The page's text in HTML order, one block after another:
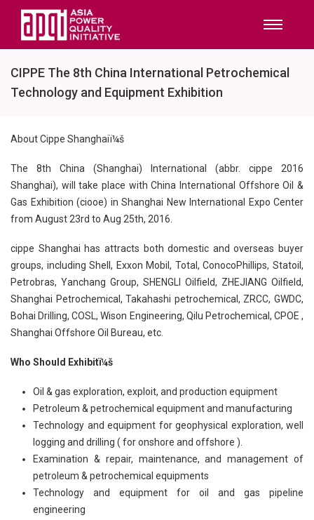
CIPPE The 8th China International Petrochemical
Technology and Equipment Exhibition
About Cippe Shanghaiï¼š
The 8th China (Shanghai) International (abbr. cippe 2016
Shanghai), will take place with China International Offshore Oil &
Gas Exhibition (ciooe) in Shanghai New International Expo Center
from August 23rd to Aug 25th, 2016.
cippe Shanghai has attracts both domestic and overseas buyer
groups, including Shell, Exxon Mobil, Total, ConocoPhillips, Statoil,
Petrobras, Yanchang Group, SHENGLI Oilfield, ZHEJIANG Oilfield,
Shanghai Petrochemical, Takahashi petrochemical, ZRCC, GWDC,
Bohai Drilling, COSL, Wison Engineering, Qilu Petrochemical, CPOE ,
Shanghai Offshore Oil Bureau, etc.
Who Should Exhibitï¼š
Oil & gas exploration, exploit, and production equipment
Petroleum & petrochemical equipment and manufacturing
Technology and equipment for geophysical exploration, well
logging and drilling ( for onshore and offshore ).
Examination & repair, maintenance, and management of
petroleum & petrochemical equipments
Technology and equipment for oil and gas pipeline
engineering